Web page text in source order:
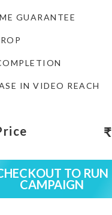
GUARANTEE
IN VIDEO REACH
₹
TO RUN
CAMPAIGN